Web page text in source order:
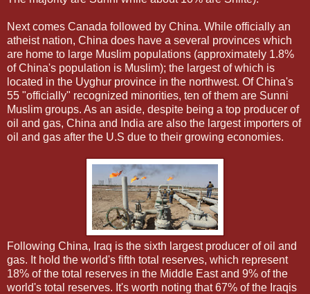
Next comes Canada followed by China. While officially an
atheist nation, China does have a several provinces which
are home to large Muslim populations (approximately 1.8%
of China's population is Muslim); the largest of which is
located in the Uyghur province in the northwest. Of China's
55 "officially" recognized minorities, ten of them are Sunni
Muslim groups. As an aside, despite being a top producer of
oil and gas, China and India are also the largest importers of
oil and gas after the U.S due to their growing economies.
Following China, Iraq is the sixth largest producer of oil and
gas. It hold the world's fifth total reserves, which represent
18% of the total reserves in the Middle East and 9% of the
world's total reserves. It's worth noting that 67% of the Iraqis